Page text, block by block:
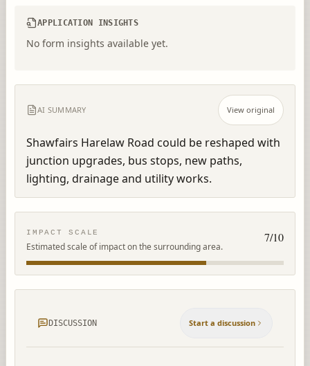
APPLICATION INSIGHTS
No form insights available yet.
AI SUMMARY View original
Shawfairs Harelaw Road could be reshaped with
junction upgrades, bus stops, new paths,
lighting, drainage and utility works.
IMPACT SCALE
Estimated scale of impact on the surrounding area.
7/10
DISCUSSION Start a discussion